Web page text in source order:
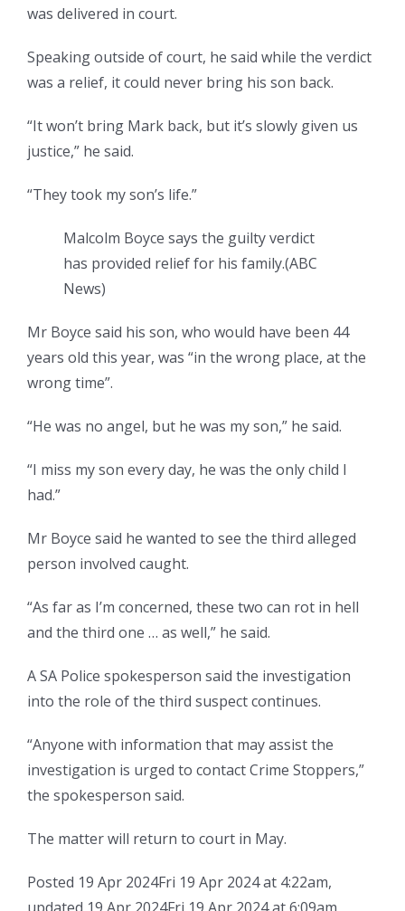
was delivered in court.
Speaking outside of court, he said while the verdict
was a relief, it could never bring his son back.
“It won’t bring Mark back, but it’s slowly given us
justice,” he said.
“They took my son’s life.”
Malcolm Boyce says the guilty verdict
has provided relief for his family.(ABC
News)
Mr Boyce said his son, who would have been 44
years old this year, was “in the wrong place, at the
wrong time”.
“He was no angel, but he was my son,” he said.
“I miss my son every day, he was the only child I
had.”
Mr Boyce said he wanted to see the third alleged
person involved caught.
“As far as I’m concerned, these two can rot in hell
and the third one … as well,” he said.
A SA Police spokesperson said the investigation
into the role of the third suspect continues.
“Anyone with information that may assist the
investigation is urged to contact Crime Stoppers,”
the spokesperson said.
The matter will return to court in May.
Posted 19 Apr 2024Fri 19 Apr 2024 at 4:22am,